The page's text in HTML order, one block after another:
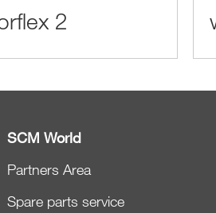
2
SCM World
Partners Area
Spare parts service